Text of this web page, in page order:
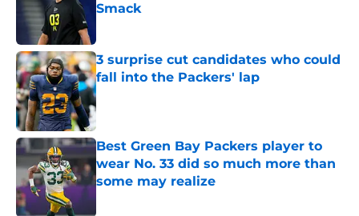
Smack
3 surprise cut candidates who could
fall into the Packers' lap
Published by on Invalid Date
Best Green Bay Packers player to
wear No. 33 did so much more than
some may realize